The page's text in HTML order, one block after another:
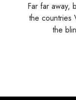
Far far away,
the countries
the